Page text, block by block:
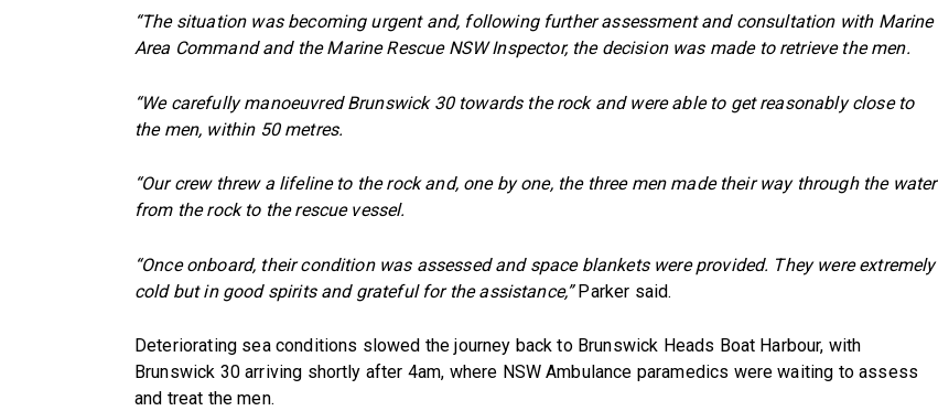
“The situation was becoming urgent and, following further assessment and consultation with Marine
Area Command and the Marine Rescue NSW Inspector, the decision was made to retrieve the men.
“We carefully manoeuvred Brunswick 30 towards the rock and were able to get reasonably close to
the men, within 50 metres.
“Our crew threw a lifeline to the rock and, one by one, the three men made their way through the water
from the rock to the rescue vessel.
“Once onboard, their condition was assessed and space blankets were provided. They were extremely
cold but in good spirits and grateful for the assistance,”Parker said.
Deteriorating sea conditions slowed the journey back to Brunswick Heads Boat Harbour, with
Brunswick 30 arriving shortly after 4am, where NSW Ambulance paramedics were waiting to assess
and treat the men.